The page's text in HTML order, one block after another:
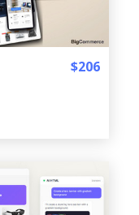
$206